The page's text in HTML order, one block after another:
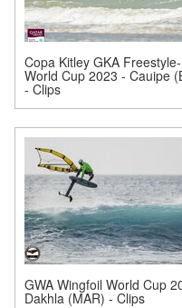
Copa Kitley GKA
World Cup 2023 - Cauipe
- Clips
GWA Wingfoil World Cup
Dakhla (MAR) - Clips